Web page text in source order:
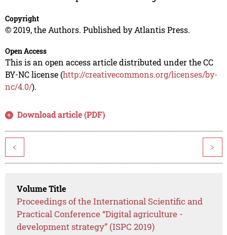
Copyright
© 2019, the Authors. Published by Atlantis Press.
Open Access
This is an open access article distributed under the CC
BY-NC license (http://creativecommons.org/licenses/by-
nc/4.0/).
Download article (PDF)
< >
Volume Title
Proceedings of the International Scientific and
Practical Conference “Digital agriculture -
development strategy” (ISPC 2019)